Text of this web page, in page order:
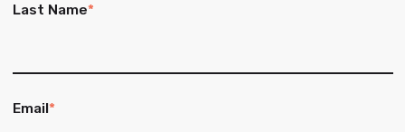
Last Name*
Email*